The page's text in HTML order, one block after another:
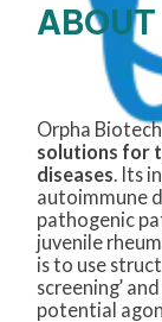
ABOUT
Orpha
solutions for
diseases . Its
autoimmune
pathogenic
juvenile
is to use
screening’
potential